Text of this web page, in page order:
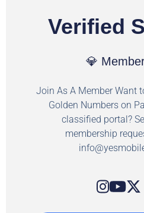
Verified
💎
Join As A Member Want
Golden Numbers on
classified portal?
membership